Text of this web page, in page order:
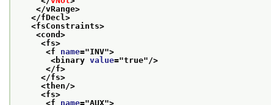
</vRange>
</fDecl>
<fsConstraints>
<cond>
<fs>
<f name="INV">
<binary value="true"/>
</f>
</fs>
<then/>
<fs>
<f name="AUX">